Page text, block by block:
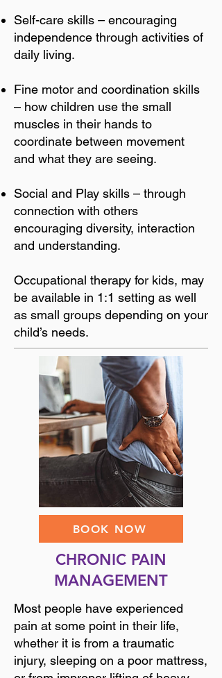
Self-care skills – encouraging
independence through activities of
daily living.
Fine motor and coordination skills
– how children use the small
muscles in their hands to
coordinate between movement
and what they are seeing.
Social and Play skills – through
connection with others
encouraging diversity, interaction
and understanding.
Occupational therapy for kids, may
be available in 1:1 setting as well
as small groups depending on your
child’s needs.
BOOK NOW
CHRONIC PAIN
MANAGEMENT
Most people have experienced
pain at some point in their life,
whether it is from a traumatic
injury, sleeping on a poor mattress,